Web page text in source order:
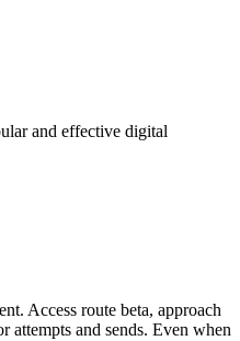
and effective digital
Access route beta, approach
attempts and sends. Even when